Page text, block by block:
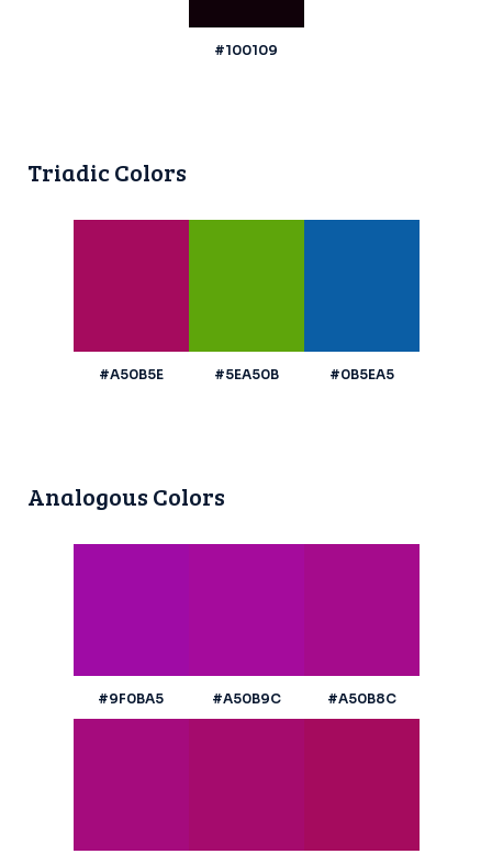
#100109
Triadic Colors
#A50B5E #5EA50B #0B5EA5
Analogous Colors
#9F0BA5 #A50B9C #A50B8C